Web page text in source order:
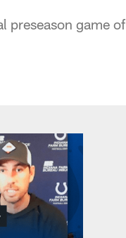
preseason game of